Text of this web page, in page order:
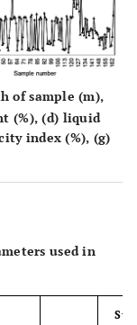
of sample (m),
(%), (d) liquid
index (%), (g)
used in